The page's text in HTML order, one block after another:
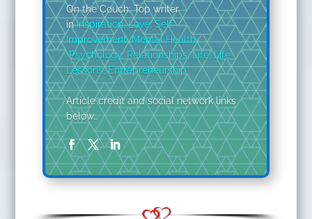
On the Couch: Top writer
inInspiration,Love,Self
Improvement,Mental Health,
Psychology, Relationships,Life,Life
Lessons,Entrepreneurship
Article credit and social network links
below…